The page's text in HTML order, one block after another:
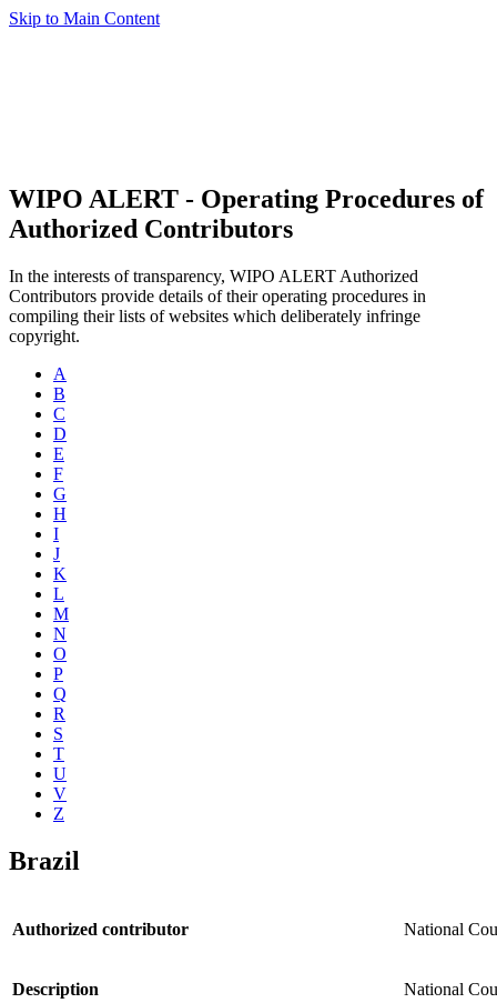
Skip to Main Content
WIPO ALERT - Operating Procedures of
Authorized Contributors
In the interests of transparency, WIPO ALERT Authorized
Contributors provide details of their operating procedures in
compiling their lists of websites which deliberately infringe
copyright.
A
B
C
D
E
F
G
H
I
J
K
L
M
N
O
P
Q
R
S
T
U
V
Z
Brazil
Authorized contributor National
Description National